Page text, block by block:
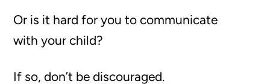
Or is it hard for you to communicate
with your child?
If so, don’t be discouraged.